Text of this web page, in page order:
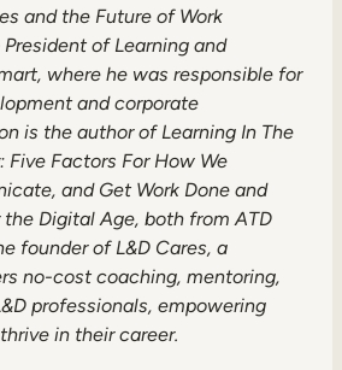
and the Future of Work
of Learning and
where he was responsible for
and corporate
is the author of Learning In The
Factors For How We
and Get Work Done and
the Digital Age, both from ATD
founder of L&D Cares, a
no-cost coaching, mentoring,
professionals, empowering
in their career.